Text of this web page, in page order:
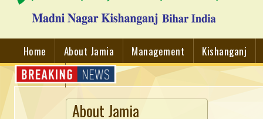
Home About Jamia Management
Kishanganj
Contact
About Jamia